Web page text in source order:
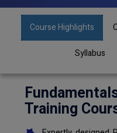
Course Highlights
Syllabus
Training